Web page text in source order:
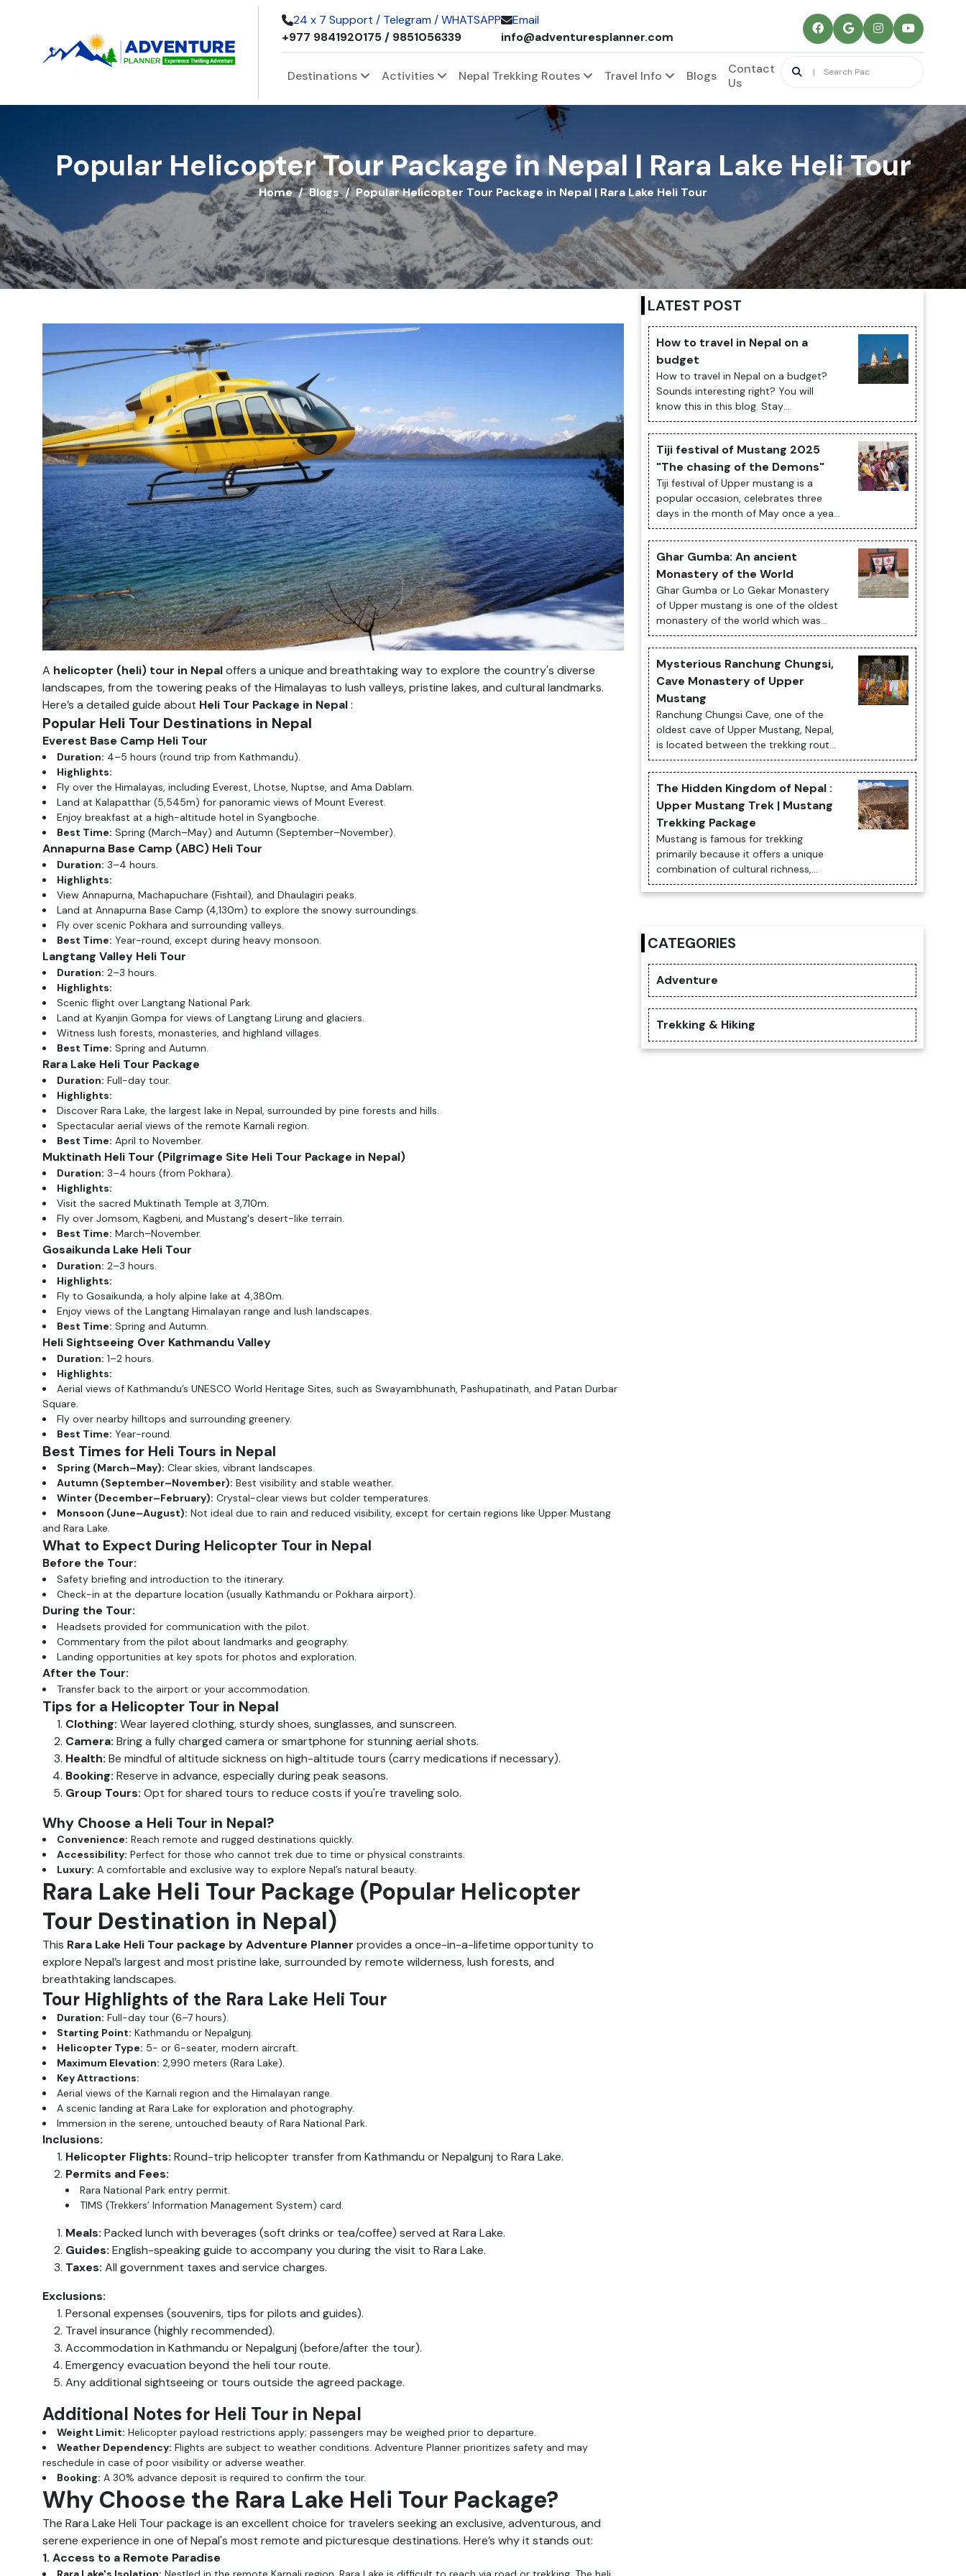
24 x 7 Support / Telegram / WHATSAPP
+977 9841920175 / 9851056339
Email
info@adventuresplanner.com
Destinations Activities Nepal Trekking Routes Travel Info Blogs
Contact
Us
Adventures Planner
Popular Helicopter Tour Package in Nepal | Rara Lake Heli Tour
Home Blogs Popular Helicopter Tour Package in Nepal | Rara Lake Heli Tour
A helicopter (heli) tour in Nepaloffers a unique and breathtaking way to explore the country's diverse
landscapes, from the towering peaks of the Himalayas to lush valleys, pristine lakes, and cultural landmarks.
Here’s a detailed guide about Heli Tour Package in Nepal:
Popular Heli Tour Destinations in Nepal
Everest Base Camp Heli Tour
Duration: 4–5 hours (round trip from Kathmandu).
Highlights:
Fly over the Himalayas, including Everest, Lhotse, Nuptse, and Ama Dablam.
Land at Kalapatthar (5,545m) for panoramic views of Mount Everest.
Enjoy breakfast at a high-altitude hotel in Syangboche.
Best Time: Spring (March–May) and Autumn (September–November).
Annapurna Base Camp (ABC) Heli Tour
Duration: 3–4 hours.
Highlights:
View Annapurna, Machapuchare (Fishtail), and Dhaulagiri peaks.
Land at Annapurna Base Camp (4,130m) to explore the snowy surroundings.
Fly over scenic Pokhara and surrounding valleys.
Best Time: Year-round, except during heavy monsoon.
Langtang Valley Heli Tour
Duration: 2–3 hours.
Highlights:
Scenic flight over Langtang National Park.
Land at Kyanjin Gompa for views of Langtang Lirung and glaciers.
Witness lush forests, monasteries, and highland villages.
Best Time: Spring and Autumn.
Rara Lake Heli Tour Package
Duration: Full-day tour.
Highlights:
Discover Rara Lake, the largest lake in Nepal, surrounded by pine forests and hills.
Spectacular aerial views of the remote Karnali region.
Best Time: April to November.
Muktinath Heli Tour (Pilgrimage Site Heli Tour Package in Nepal)
Duration: 3–4 hours (from Pokhara).
Highlights:
Visit the sacred Muktinath Temple at 3,710m.
Fly over Jomsom, Kagbeni, and Mustang's desert-like terrain.
Best Time: March–November.
Gosaikunda Lake Heli Tour
Duration: 2–3 hours.
Highlights:
Fly to Gosaikunda, a holy alpine lake at 4,380m.
Enjoy views of the Langtang Himalayan range and lush landscapes.
Best Time: Spring and Autumn.
Heli Sightseeing Over Kathmandu Valley
Duration: 1–2 hours.
Highlights:
Aerial views of Kathmandu’s UNESCO World Heritage Sites, such as Swayambhunath, Pashupatinath, and Patan Durbar
Square.
Fly over nearby hilltops and surrounding greenery.
Best Time: Year-round.
Best Times for Heli Tours in Nepal
Spring (March–May): Clear skies, vibrant landscapes.
Autumn (September–November): Best visibility and stable weather.
Winter (December–February): Crystal-clear views but colder temperatures.
Monsoon (June–August): Not ideal due to rain and reduced visibility, except for certain regions like Upper Mustang
and Rara Lake.
What to Expect During Helicopter Tour in Nepal
Before the Tour:
Safety briefing and introduction to the itinerary.
Check-in at the departure location (usually Kathmandu or Pokhara airport).
During the Tour:
Headsets provided for communication with the pilot.
Commentary from the pilot about landmarks and geography.
Landing opportunities at key spots for photos and exploration.
After the Tour:
Transfer back to the airport or your accommodation.
Tips for a Helicopter Tour in Nepal
Clothing: Wear layered clothing, sturdy shoes, sunglasses, and sunscreen.
Camera: Bring a fully charged camera or smartphone for stunning aerial shots.
Health: Be mindful of altitude sickness on high-altitude tours (carry medications if necessary).
Booking: Reserve in advance, especially during peak seasons.
Group Tours: Opt for shared tours to reduce costs if you're traveling solo.
Why Choose a Heli Tour in Nepal?
Convenience: Reach remote and rugged destinations quickly.
Accessibility: Perfect for those who cannot trek due to time or physical constraints.
Luxury: A comfortable and exclusive way to explore Nepal’s natural beauty.
Rara Lake Heli Tour Package (Popular Helicopter
Tour Destination in Nepal)
This Rara Lake Heli Tour package by Adventure Planner provides a once-in-a-lifetime opportunity to
explore Nepal’s largest and most pristine lake, surrounded by remote wilderness, lush forests, and
breathtaking landscapes.
Tour Highlights of the Rara Lake Heli Tour
Duration: Full-day tour (6–7 hours).
Starting Point: Kathmandu or Nepalgunj.
Helicopter Type: 5- or 6-seater, modern aircraft.
Maximum Elevation: 2,990 meters (Rara Lake).
Key Attractions:
Aerial views of the Karnali region and the Himalayan range.
A scenic landing at Rara Lake for exploration and photography.
Immersion in the serene, untouched beauty of Rara National Park.
Inclusions:
Helicopter Flights: Round-trip helicopter transfer from Kathmandu or Nepalgunj to Rara Lake.
Permits and Fees:
Rara National Park entry permit.
TIMS (Trekkers’ Information Management System) card.
Meals: Packed lunch with beverages (soft drinks or tea/coffee) served at Rara Lake.
Guides: English-speaking guide to accompany you during the visit to Rara Lake.
Taxes: All government taxes and service charges.
Exclusions:
Personal expenses (souvenirs, tips for pilots and guides).
Travel insurance (highly recommended).
Accommodation in Kathmandu or Nepalgunj (before/after the tour).
Emergency evacuation beyond the heli tour route.
Any additional sightseeing or tours outside the agreed package.
Additional Notes for Heli Tour in Nepal
Weight Limit: Helicopter payload restrictions apply; passengers may be weighed prior to departure.
Weather Dependency: Flights are subject to weather conditions. Adventure Planner prioritizes safety and may
reschedule in case of poor visibility or adverse weather.
Booking: A 30% advance deposit is required to confirm the tour.
Why Choose the Rara Lake Heli Tour Package?
The Rara Lake Heli Tour package is an excellent choice for travelers seeking an exclusive, adventurous, and
serene experience in one of Nepal's most remote and picturesque destinations. Here’s why it stands out:
1. Access to a Remote Paradise
LATEST POST
How to travel in Nepal on a
budget
How to travel in Nepal on a budget?
Sounds interesting right? You will
know this in this blog. Stay
Tuned. Traveling to Nepal on a budget
is an exciting and fulfilling experience.
The ...
Tiji festival of Mustang 2025
"The chasing of the Demons"
Tiji festival of Upper mustang is a
popular occasion, celebrates three
days in the month of May once a year;
presents historical and cultural
significant of Tibetan Buddhism with
its cu...
Ghar Gumba: An ancient
Monastery of the World
Ghar Gumba or Lo Gekar Monastery
of Upper mustang is one of the oldest
monastery of the world which was
built in 8th century by Guru Rimpoche
or Padmasambhaba. The monastery is
totally ...
Mysterious Ranchung Chungsi,
Cave Monastery of Upper
Mustang
Ranchung Chungsi Cave, one of the
oldest cave of Upper Mustang, Nepal,
is located between the trekking routes
of Samar and Syangboche village
where a tantric Guru Rimpoche while
his way...
The Hidden Kingdom of Nepal :
Upper Mustang Trek | Mustang
Trekking Package
Mustang is famous for trekking
primarily because it offers a unique
combination of cultural richness,
breathtaking landscapes, and
historical significance that few other
CATEGORIES
Adventure
Trekking & Hiking